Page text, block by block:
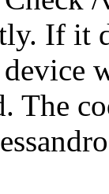
If it
The